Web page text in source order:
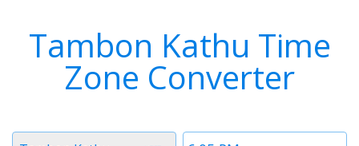
Tambon Kathu Time
Zone Converter
Time
Timezone